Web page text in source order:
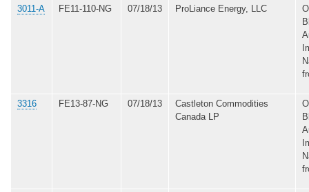
3011-A FE11-110-NG 07/18/13 ProLiance Energy, LLC
3316 FE13-87-NG 07/18/13
Castleton Commodities
Canada LP